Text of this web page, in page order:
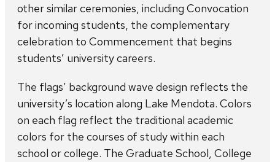
other similar ceremonies, including Convocation
for incoming students, the complementary
celebration to Commencement that begins
students’ university careers.
The flags’ background wave design reflects the
university’s location along Lake Mendota. Colors
on each flag reflect the traditional academic
colors for the courses of study within each
school or college. The Graduate School, College